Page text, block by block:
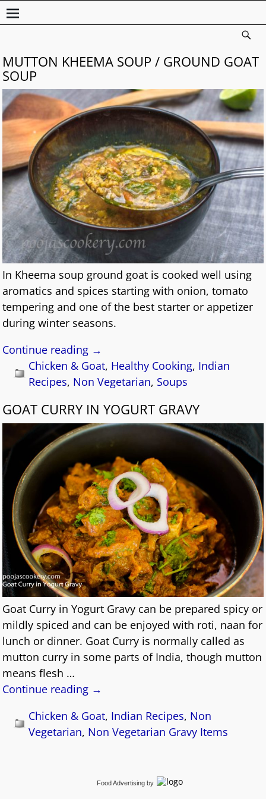
MUTTON KHEEMA SOUP / GROUND GOAT
SOUP
In Kheema soup ground goat is cooked well using
aromatics and spices starting with onion, tomato
tempering and one of the best starter or appetizer
during winter seasons.
Continue reading →
Chicken & Goat, Healthy Cooking, Indian
Recipes, Non Vegetarian, Soups
GOAT CURRY IN YOGURT GRAVY
Goat Curry in Yogurt Gravy can be prepared spicy or
mildly spiced and can be enjoyed with roti, naan for
lunch or dinner. Goat Curry is normally called as
mutton curry in some parts of India, though mutton
means flesh …
Continue reading →
Chicken & Goat, Indian Recipes, Non
Vegetarian, Non Vegetarian Gravy Items
Food Advertising by